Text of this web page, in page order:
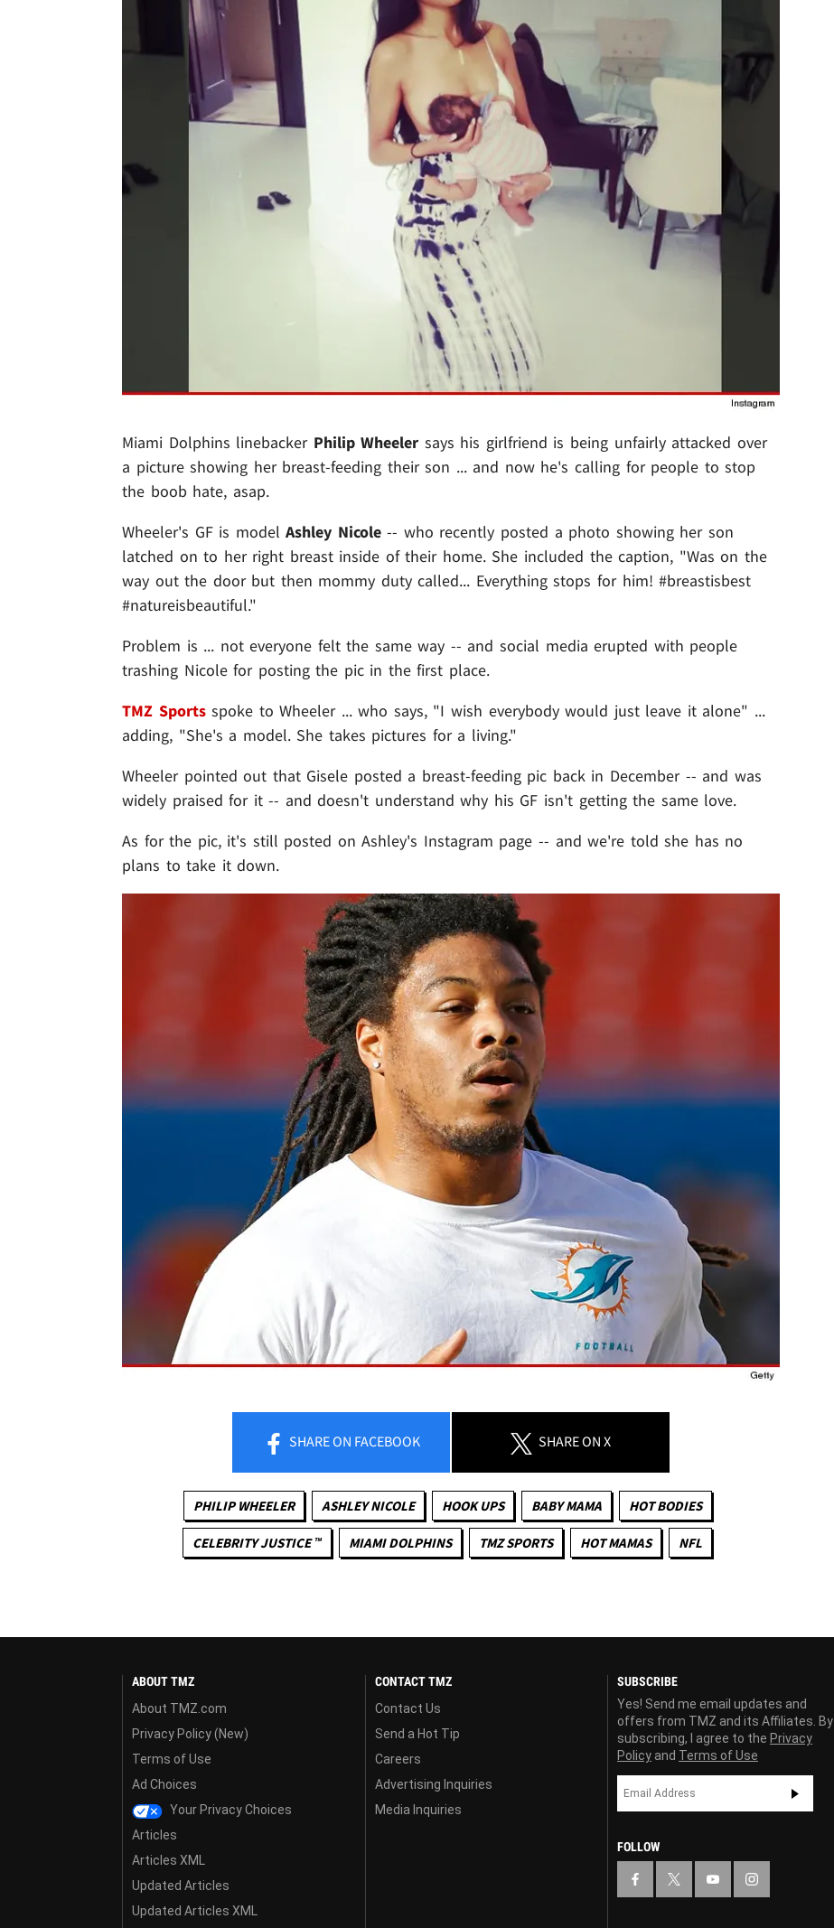
Miami Dolphins linebacker Philip Wheeler says his girlfriend is being unfairly attacked over
a picture showing her breast-feeding their son ... and now he's calling for people to stop
the boob hate, asap.
Wheeler's GF is modelAshley Nicole-- who recently posted a photo showing her son
latched on to her right breast inside of their home. She included the caption, "Was on the
way out the door but then mommy duty called... Everything stops for him! #breastisbest
#natureisbeautiful."
Problem is ... not everyone felt the same way -- and social media erupted with people
trashing Nicole for posting the pic in the first place.
TMZ Sportsspoke to Wheeler ... who says, "I wish everybody would just leave it alone" ...
adding, "She's a model. She takes pictures for a living."
Wheeler pointed out that Gisele posted a breast-feeding pic back in December -- and was
widely praised for it -- and doesn't understand why his GF isn't getting the same love.
As for the pic, it's still posted on Ashley's Instagram page -- and we're told she has no
plans to take it down.
SHAREON FACEBOOK SHAREON X
PHILIP WHEELER ASHLEY NICOLE HOOK UPS BABY MAMA HOT BODIES
CELEBRITY JUSTICE ™ MIAMI DOLPHINS TMZ SPORTS HOT MAMAS NFL
ABOUT TMZ
About TMZ.com
Privacy Policy (New)
Terms of Use
Ad Choices
Your Privacy Choices
Articles
Articles XML
Updated Articles
Updated Articles XML
CONTACT TMZ
Contact Us
Send a Hot Tip
Careers
Advertising Inquiries
Media Inquiries
SUBSCRIBE
Yes! Send me email updates and
offers from TMZ and its Affiliates. By
subscribing, I agree to the Privacy
Policy and Terms of Use
FOLLOW